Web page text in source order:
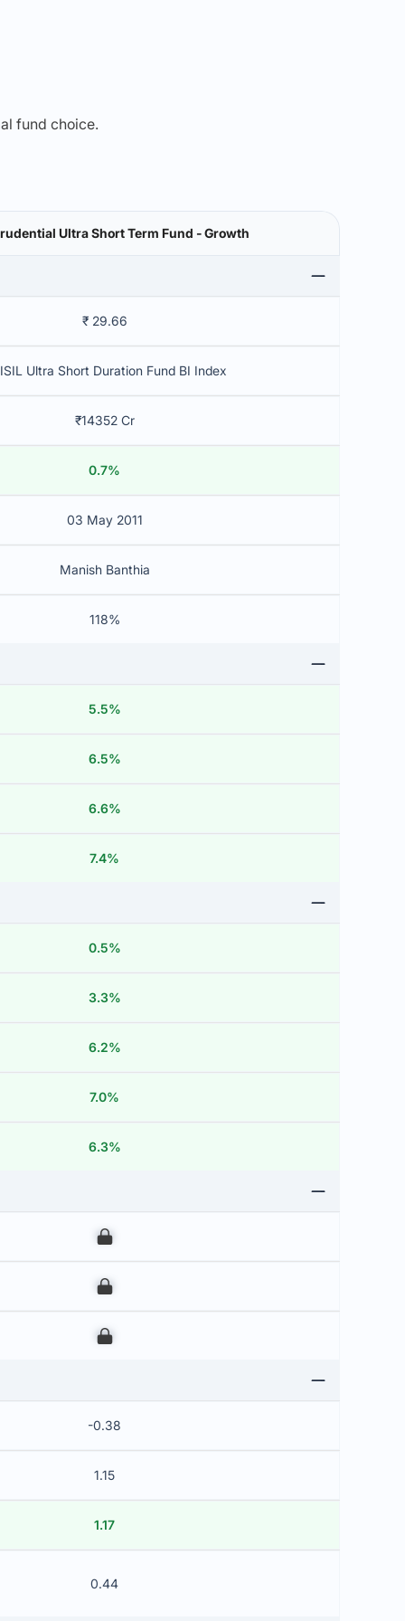
fund choice.
Ultra Short Term Fund - Growth
₹ 29.66
Ultra Short Duration Fund BI Index
₹14352 Cr
0.7%
03 May 2011
Manish Banthia
118%
5.5%
6.5%
6.6%
7.4%
0.5%
3.3%
6.2%
7.0%
6.3%
00
00
00
-0.38
1.15
1.17
0.44